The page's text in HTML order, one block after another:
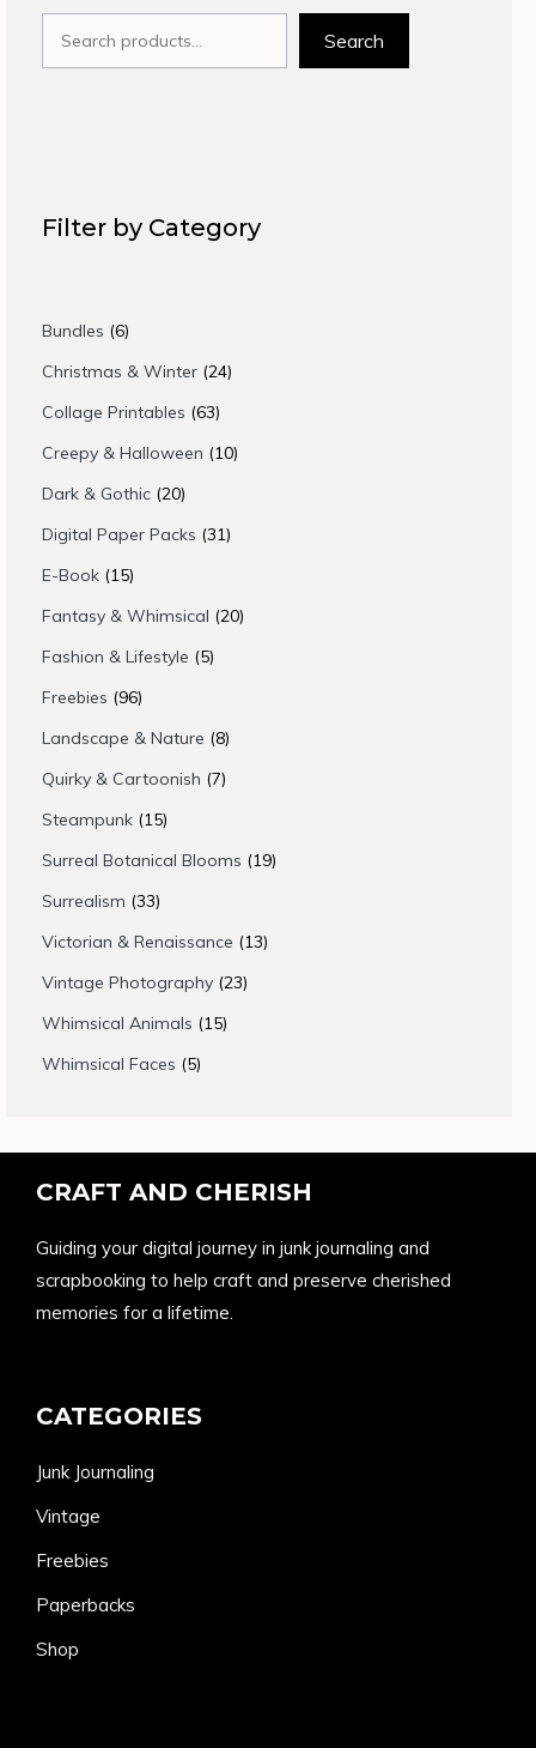
Search
Filter by Category
Bundles 66
products
Christmas & Winter 2424
Collage Printables 6363
products
Creepy & Halloween 1010
Dark & Gothic 2020
products
Digital Paper Packs 3131
E-Book 1515
products
Fantasy & Whimsical 2020
Fashion & Lifestyle 55
Freebies 9696
products
Landscape & Nature 88
products
Quirky & Cartoonish 77
Steampunk 1515
products
Surreal Botanical Blooms 1919
Surrealism 3333
products
Victorian & Renaissance 1313
Vintage Photography 2323
Whimsical Animals 1515
Whimsical Faces 55
CRAFT AND CHERISH
Guiding your digital journey in junk journaling and
scrapbooking to help craft and preserve cherished
memories for a lifetime.
CATEGORIES
Junk Journaling
Vintage
Freebies
Paperbacks
Shop